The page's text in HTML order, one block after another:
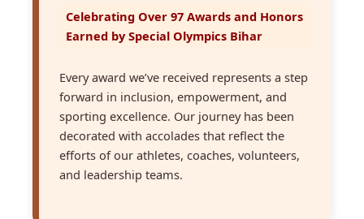
Celebrating Over 97 Awards and Honors
Earned by Special Olympics Bihar
Every award we’ve received represents a step
forward in inclusion, empowerment, and
sporting excellence. Our journey has been
decorated with accolades that reflect the
efforts of our athletes, coaches, volunteers,
and leadership teams.